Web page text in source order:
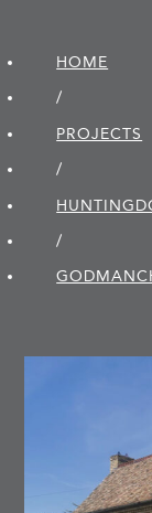
HOME
/
PROJECTS
/
/